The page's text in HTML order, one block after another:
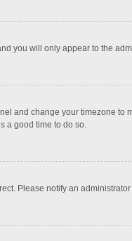
you will only appear to the
and change your timezone to
a good time to do so.
Please notify an